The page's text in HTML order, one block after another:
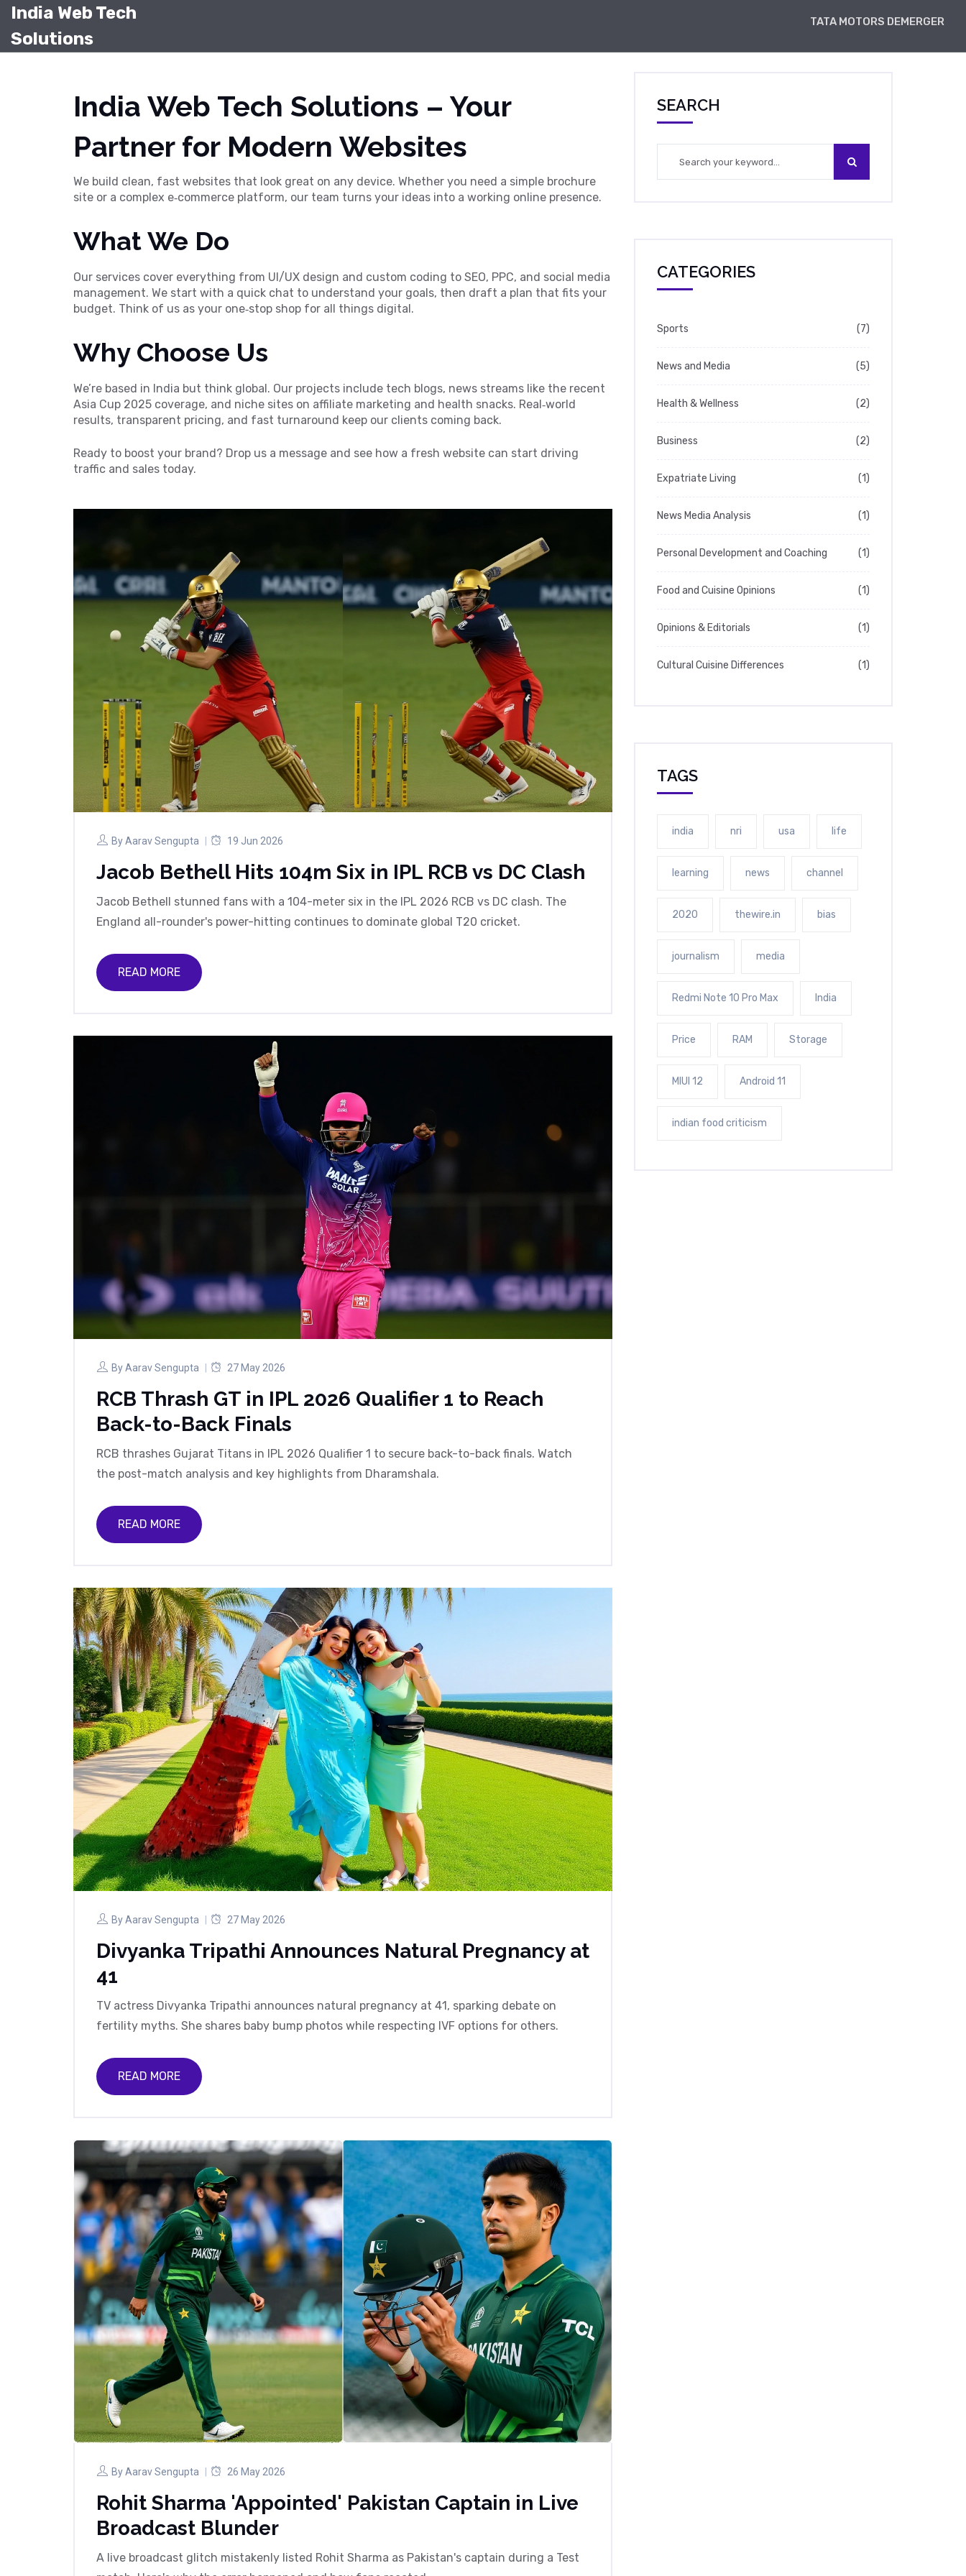
India Web Tech
Solutions
TATA MOTORS DEMERGER
India Web Tech Solutions – Your
Partner for Modern Websites
We build clean, fast websites that look great on any device. Whether you need a simple brochure
site or a complex e‑commerce platform, our team turns your ideas into a working online presence.
What We Do
Our services cover everything from UI/UX design and custom coding to SEO, PPC, and social media
management. We start with a quick chat to understand your goals, then draft a plan that fits your
budget. Think of us as your one‑stop shop for all things digital.
Why Choose Us
We’re based in India but think global. Our projects include tech blogs, news streams like the recent
Asia Cup 2025 coverage, and niche sites on affiliate marketing and health snacks. Real‑world
results, transparent pricing, and fast turnaround keep our clients coming back.
Ready to boost your brand? Drop us a message and see how a fresh website can start driving
traffic and sales today.
ByAarav Sengupta 19 Jun 2026
Jacob Bethell Hits 104m Six in IPL RCB vs DC Clash
Jacob Bethell stunned fans with a 104-meter six in the IPL 2026 RCB vs DC clash. The
England all-rounder's power-hitting continues to dominate global T20 cricket.
READ MORE
ByAarav Sengupta 27 May 2026
RCB Thrash GT in IPL 2026 Qualifier 1 to Reach
Back-to-Back Finals
RCB thrashes Gujarat Titans in IPL 2026 Qualifier 1 to secure back-to-back finals. Watch
the post-match analysis and key highlights from Dharamshala.
READ MORE
ByAarav Sengupta 27 May 2026
Divyanka Tripathi Announces Natural Pregnancy at
41
TV actress Divyanka Tripathi announces natural pregnancy at 41, sparking debate on
fertility myths. She shares baby bump photos while respecting IVF options for others.
READ MORE
ByAarav Sengupta 26 May 2026
Rohit Sharma 'Appointed' Pakistan Captain in Live
Broadcast Blunder
A live broadcast glitch mistakenly listed Rohit Sharma as Pakistan's captain during a Test
SEARCH
CATEGORIES
Sports (7)
News and Media (5)
Health & Wellness (2)
Business (2)
Expatriate Living (1)
News Media Analysis (1)
Personal Development and Coaching (1)
Food and Cuisine Opinions (1)
Opinions & Editorials (1)
Cultural Cuisine Differences (1)
TAGS
india nri usa life
learning news channel
2020 thewire.in bias
journalism media
Redmi Note 10 Pro Max India
Price RAM Storage
MIUI 12 Android 11
indian food criticism